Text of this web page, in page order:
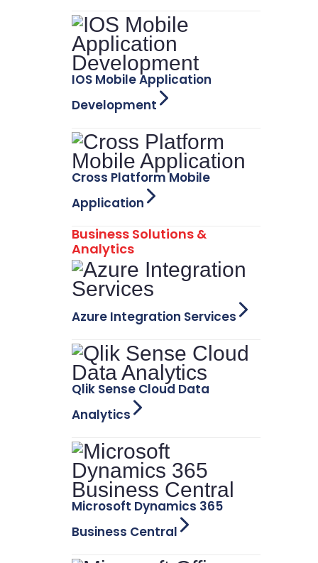
IOS Mobile Application
Development
Cross Platform Mobile
Application
Business Solutions &
Analytics
Azure Integration Services
Qlik Sense Cloud Data
Analytics
Microsoft Dynamics 365
Business Central